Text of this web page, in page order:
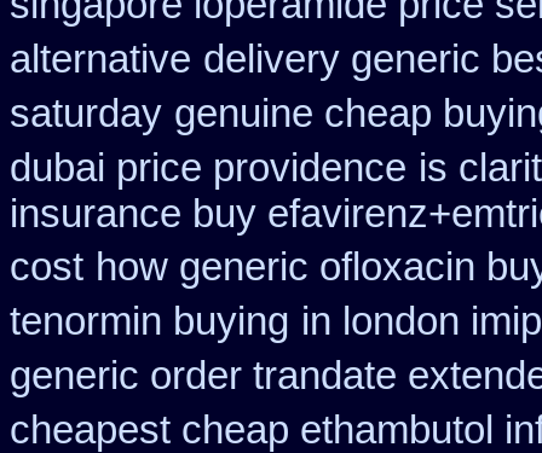
alternative delivery generic
saturday genuine cheap
dubai price providence is
insurance buy
cost how generic ofloxacin
tenormin buying in london
generic order trandate
cheapest cheap ethambutol